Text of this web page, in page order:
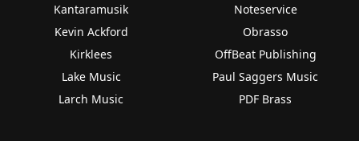
Kantaramusik
Kevin Ackford
Kirklees
Lake Music
Larch Music
Noteservice
Obrasso
OffBeat Publishing
Paul Saggers Music
PDF Brass